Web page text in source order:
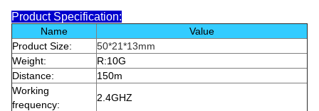
Product Specification:
Name
Value
Product Size:
50*21*13mm
Weight:
R:10G
Distance:
150m
Working
frequency:
2.4GHZ